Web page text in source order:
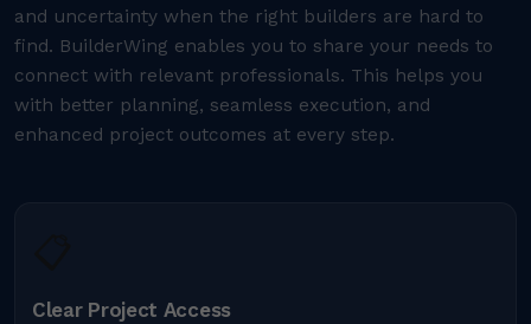
and uncertainty when the right builders are hard to
find. BuilderWing enables you to share your needs to
connect with relevant professionals. This helps you
with better planning, seamless execution, and
enhanced project outcomes at every step.
Clear Project Access